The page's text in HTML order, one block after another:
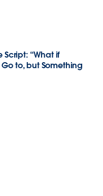
Script: “What if
Go to, but Something